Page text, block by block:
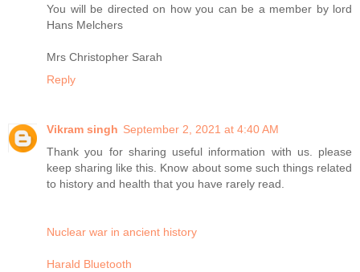
You will be directed on how you can be a member by lord
Hans Melchers
Mrs Christopher Sarah
Reply
Vikram singh September 2, 2021 at 4:40 AM
Thank you for sharing useful information with us. please
keep sharing like this. Know about some such things related
to history and health that you have rarely read.
Nuclear war in ancient history
Harald Bluetooth